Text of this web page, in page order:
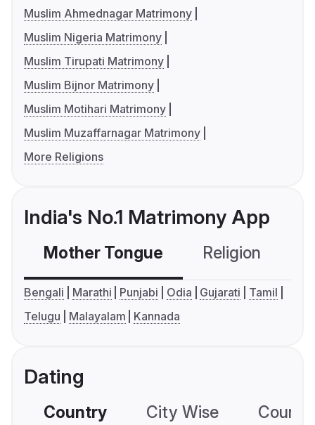
Muslim Ahmednagar Matrimony
Muslim Nigeria Matrimony
Muslim Tirupati Matrimony
Muslim Bijnor Matrimony
Muslim Motihari Matrimony
Muslim Muzaffarnagar Matrimony
More Religions
India's No.1 Matrimony App
Mother Tongue Religion
Bengali Marathi Punjabi Odia Gujarati
Tamil
Telugu
Malayalam Kannada
Dating
Country City Wise